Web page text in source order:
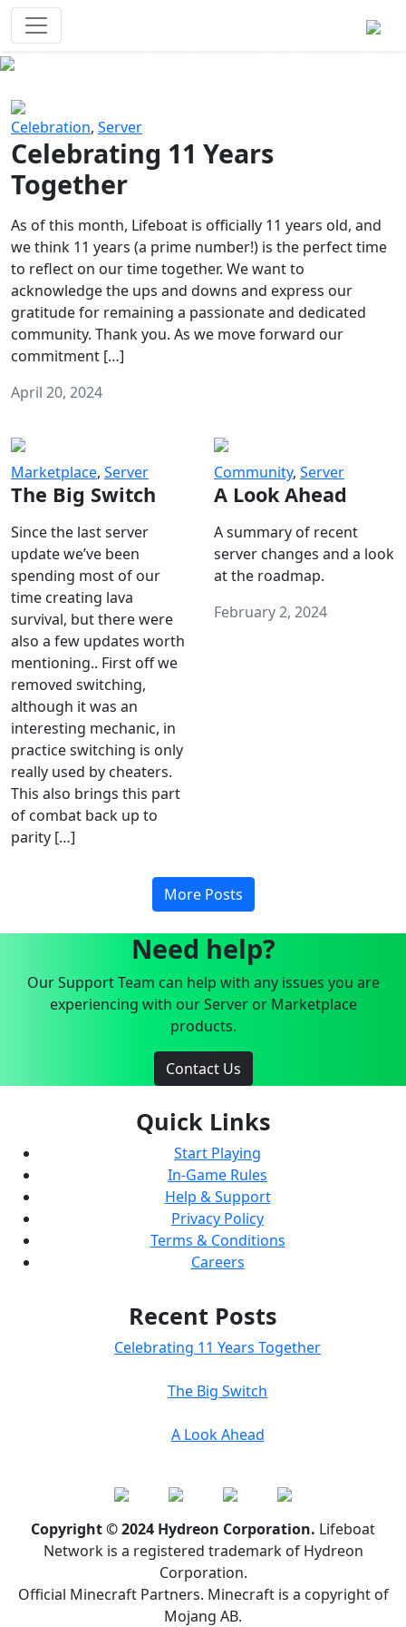
Celebration, Server
Celebrating 11 Years
Together
As of this month, Lifeboat is officially 11 years old, and
we think 11 years (a prime number!) is the perfect time
to reflect on our time together. We want to
acknowledge the ups and downs and express our
gratitude for remaining a passionate and dedicated
community. Thank you. As we move forward our
commitment […]
April 20, 2024
Marketplace, Server
The Big Switch
Since the last server
update we’ve been
spending most of our
time creating lava
survival, but there were
also a few updates worth
mentioning.. First off we
removed switching,
although it was an
interesting mechanic, in
practice switching is only
really used by cheaters.
This also brings this part
of combat back up to
parity […]
Community, Server
A Look Ahead
A summary of recent
server changes and a look
at the roadmap.
February 2, 2024
More Posts
Need help?
Our Support Team can help with any issues you are
experiencing with our Server or Marketplace
products.
Contact Us
Quick Links
Start Playing
In-Game Rules
Help & Support
Privacy Policy
Terms & Conditions
Careers
Recent Posts
Celebrating 11 Years Together
The Big Switch
A Look Ahead
Copyright © 2024 Hydreon Corporation. Lifeboat
Network is a registered trademark of Hydreon
Corporation.
Official Minecraft Partners. Minecraft is a copyright of
Mojang AB.